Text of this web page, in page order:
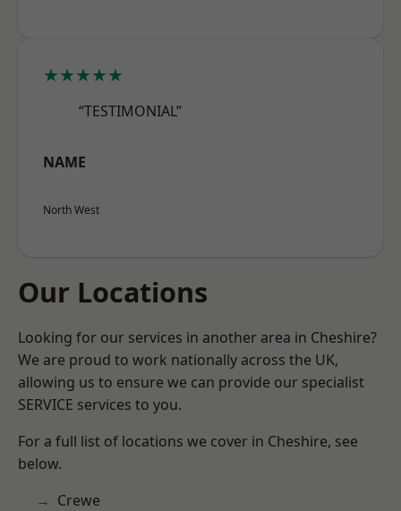
★★★★★
“TESTIMONIAL”
NAME
North West
Our Locations
Looking for our services in another area in Cheshire?
We are proud to work nationally across the UK,
allowing us to ensure we can provide our specialist
SERVICE services to you.
For a full list of locations we cover in Cheshire, see
below.
Crewe